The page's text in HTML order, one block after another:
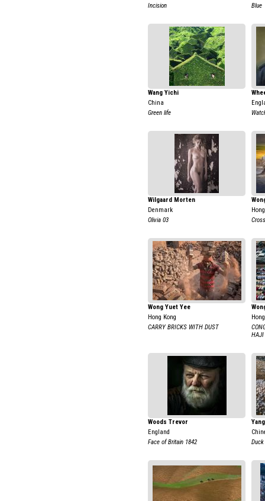
Incision
Blue
Wang Yichi
China
Green life
Wilgaard Morten
Denmark
Olivia 03
Wong Yuet Yee
Hong Kong
CARRY BRICKS WITH DUST
HAJI
Woods Trevor
England
Face of Britain 1842